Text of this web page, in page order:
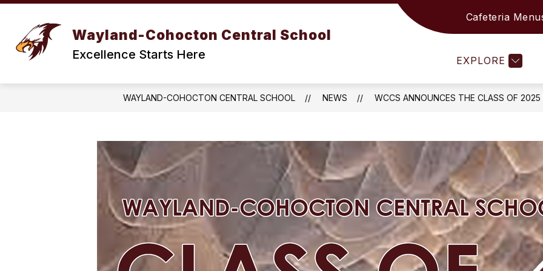
Skip
content
Wayland-Cohocton Central School
Excellence Starts Here
Cafeteria
EXPLORE
BOARD OF EDUCATION
submenuDISTRICT
Show
submenu
Show
ACADEMICS
ATHLETICS
for
WAYLAND-COHOCTON CENTRAL SCHOOL NEWS WCCS ANNOUNCES THE CLASS OF 2025